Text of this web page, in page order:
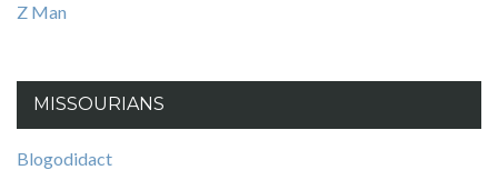
Z Man
MISSOURIANS
Blogodidact